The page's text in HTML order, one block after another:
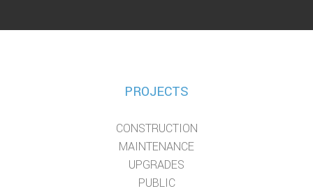
PROJECTS
CONSTRUCTION
MAINTENANCE
UPGRADES
PUBLIC